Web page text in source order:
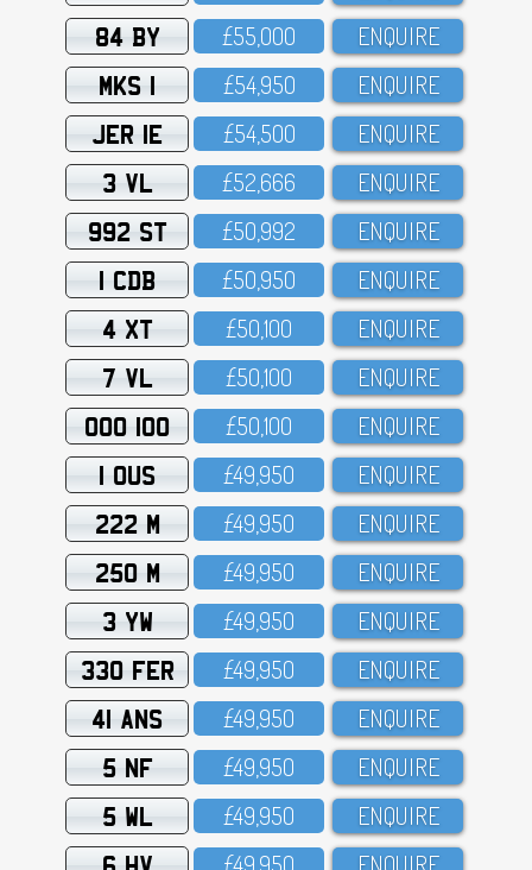
84 BY £55,OOO ENQUIRE
MKS 1 £54,95O ENQUIRE
JER 1E £54,5OO ENQUIRE
3 VL £52,666 ENQUIRE
992 ST £5O,992 ENQUIRE
1 CDB £5O,95O ENQUIRE
4 XT £5O,1OO ENQUIRE
7 VL £5O,1OO ENQUIRE
OOO 100 £5O,1OO ENQUIRE
1 OUS £49,95O ENQUIRE
222 M £49,95O ENQUIRE
250 M £49,95O ENQUIRE
3 YW £49,95O ENQUIRE
330 FER £49,95O ENQUIRE
41 ANS £49,95O ENQUIRE
5 NF £49,95O ENQUIRE
5 WL £49,95O ENQUIRE